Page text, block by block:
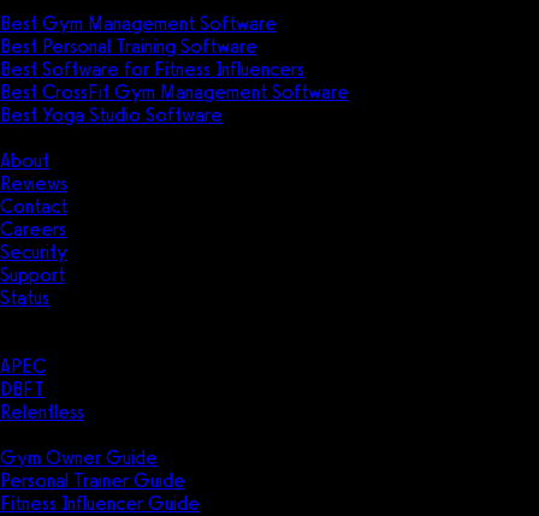
Best Gym Management Software
Best Personal Training Software
Best Software for Fitness Influencers
Best CrossFit Gym Management Software
Best Yoga Studio Software
About
Reviews
Contact
Careers
Security
Support
Status
APEC
DBFT
Relentless
Gym Owner Guide
Personal Trainer Guide
Fitness Influencer Guide